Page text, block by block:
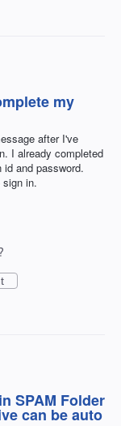
my
after I've
I already completed
and password.
in.
SPAM Folder
can be auto